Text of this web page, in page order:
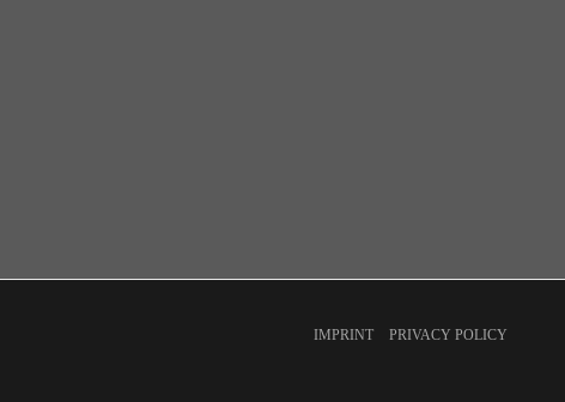
IMPRINT PRIVACY POLICY